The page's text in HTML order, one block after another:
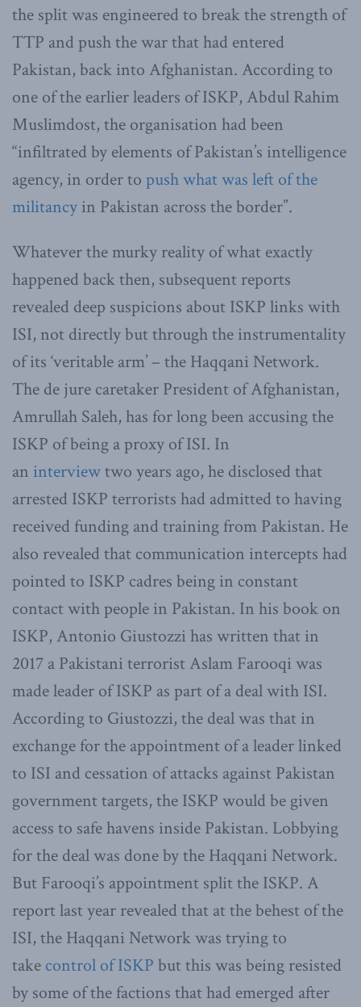
the split was engineered to break the strength of
TTP and push the war that had entered
Pakistan, back into Afghanistan. According to
one of the earlier leaders of ISKP, Abdul Rahim
Muslimdost, the organisation had been
“infiltrated by elements of Pakistan’s intelligence
agency, in order to push what was left of the
militancy in Pakistan across the border”.
Whatever the murky reality of what exactly
happened back then, subsequent reports
revealed deep suspicions about ISKP links with
ISI, not directly but through the instrumentality
of its ‘veritable arm’ – the Haqqani Network.
The de jure caretaker President of Afghanistan,
Amrullah Saleh, has for long been accusing the
ISKP of being a proxy of ISI. In
an interviewtwo years ago, he disclosed that
arrested ISKP terrorists had admitted to having
received funding and training from Pakistan. He
also revealed that communication intercepts had
pointed to ISKP cadres being in constant
contact with people in Pakistan. In his book on
ISKP, Antonio Giustozzi has written that in
2017 a Pakistani terrorist Aslam Farooqi was
made leader of ISKP as part of a deal with ISI.
According to Giustozzi, the deal was that in
exchange for the appointment of a leader linked
to ISI and cessation of attacks against Pakistan
government targets, the ISKP would be given
access to safe havens inside Pakistan. Lobbying
for the deal was done by the Haqqani Network.
But Farooqi’s appointment split the ISKP. A
report last year revealed that at the behest of the
ISI, the Haqqani Network was trying to
take control of ISKP but this was being resisted
by some of the factions that had emerged after